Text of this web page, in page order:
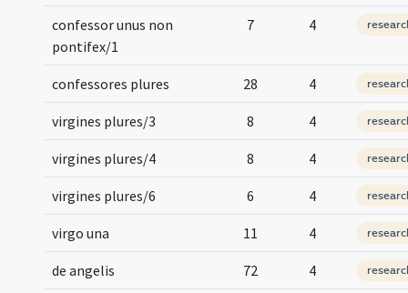
confessor unus non
pontifex/1
7 4
confessores plures 28 4
virgines plures/3 8 4
virgines plures/4 8 4
virgines plures/6 6 4
virgo una 11 4
de angelis 72 4